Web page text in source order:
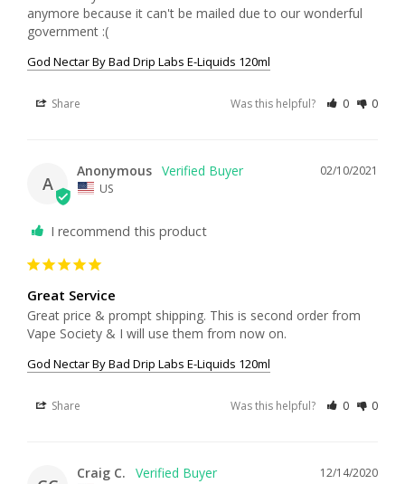
anymore because it can't be mailed due to our wonderful
government :(
God Nectar By Bad Drip Labs E-Liquids 120ml
Share Was this helpful? 0 0
A
02/10/2021
Anonymous
US
I recommend this product
Great Service
Great price & prompt shipping. This is second order from
God Nectar By Bad Drip Labs E-Liquids 120ml
Share Was this helpful? 0 0
12/14/2020
Craig C.